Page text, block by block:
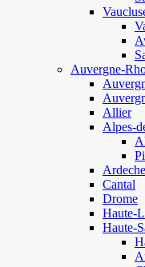
Auvergne-
Allier
Alpes-
Ardeche
Cantal
Drome
Haute-
Haute-